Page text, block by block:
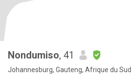
Nondumiso, 41
Johannesburg, Gauteng, Afrique du Sud